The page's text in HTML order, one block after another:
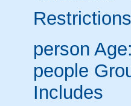
Restrictions
person
people
Includes